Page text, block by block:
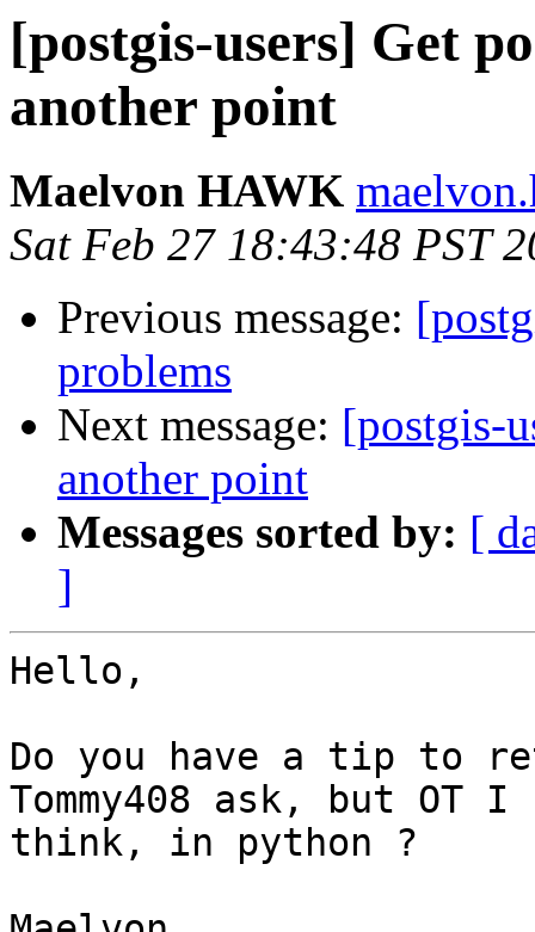
[postgis-users] Get
another point
Maelvon HAWK
Sat Feb 27 18:43:48 PST
Previous message:
problems
Next message: [postgis-
another point
Messages sorted by: [
]
Hello,
Do you have a tip to
Tommy408 ask, but OT I
think, in python ?